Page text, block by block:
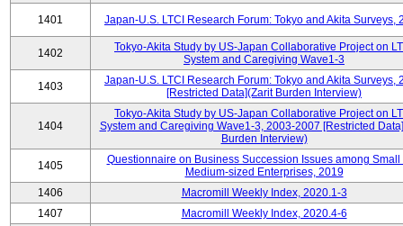
1401 Japan-U.S. LTCI Research Forum: Tokyo and Akita Surveys,
1402
Tokyo-Akita Study by US-Japan Collaborative Project on
System and Caregiving Wave1-3
1403
Japan-U.S. LTCI Research Forum: Tokyo and Akita Surveys,
[Restricted Data](Zarit Burden Interview)
1404
Tokyo-Akita Study by US-Japan Collaborative Project on
System and Caregiving Wave1-3, 2003-2007 [Restricted
Burden Interview)
1405
Questionnaire on Business Succession Issues among Small
Medium-sized Enterprises, 2019
1406
Macromill Weekly Index, 2020.1-3
1407
Macromill Weekly Index, 2020.4-6